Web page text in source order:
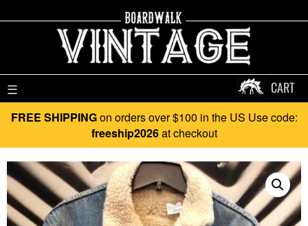
☰ CART
FREE SHIPPINGon orders over $100 in the US Use code:
freeship2026at checkout